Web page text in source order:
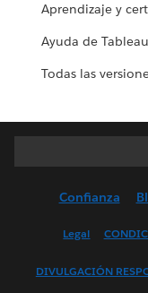
Aprendizaje y
Ayuda de Tableau
Todas las
Confianza
Legal
DIVULGACIÓN